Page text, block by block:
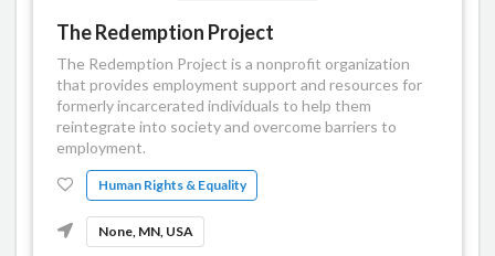
The Redemption Project
The Redemption Project is a nonprofit organization
that provides employment support and resources for
formerly incarcerated individuals to help them
reintegrate into society and overcome barriers to
employment.
Human Rights & Equality
None, MN, USA